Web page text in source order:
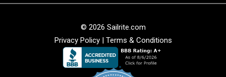
© 2026 Sailrite.com
Privacy Policy| Terms & Conditions